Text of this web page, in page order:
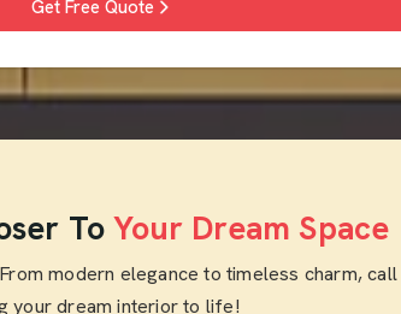
Get Free Quote
ToYour Dream Space
modern elegance to timeless charm, call
your dream interior to life!